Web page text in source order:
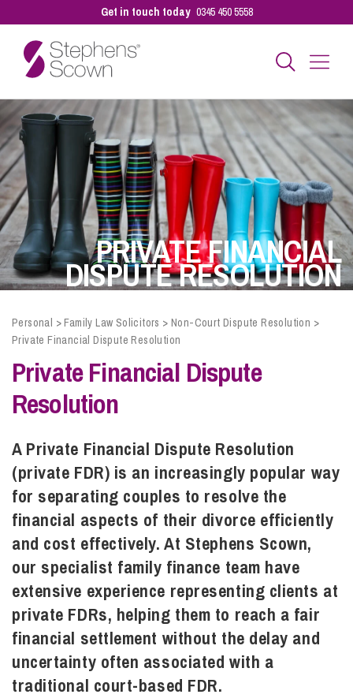
Get in touch today 0345 450 5558
Business
Personal
Sectors
Our People
Pay a Bill
Info Hub
About Us
Careers
Pricing
Contact Us
PRIVATE FINANCIAL
DISPUTE RESOLUTION
Personal >Family Law Solicitors >Non-Court Dispute Resolution >
Private Financial Dispute Resolution
Private Financial Dispute
Resolution
A Private Financial Dispute Resolution
(private FDR) is an increasingly popular way
for separating couples to resolve the
financial aspects of their divorce efficiently
and cost effectively. At Stephens Scown,
our specialist family finance team have
extensive experience representing clients at
private FDRs, helping them to reach a fair
financial settlement without the delay and
uncertainty often associated with a
traditional court-based FDR.